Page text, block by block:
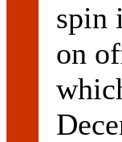
spin
on